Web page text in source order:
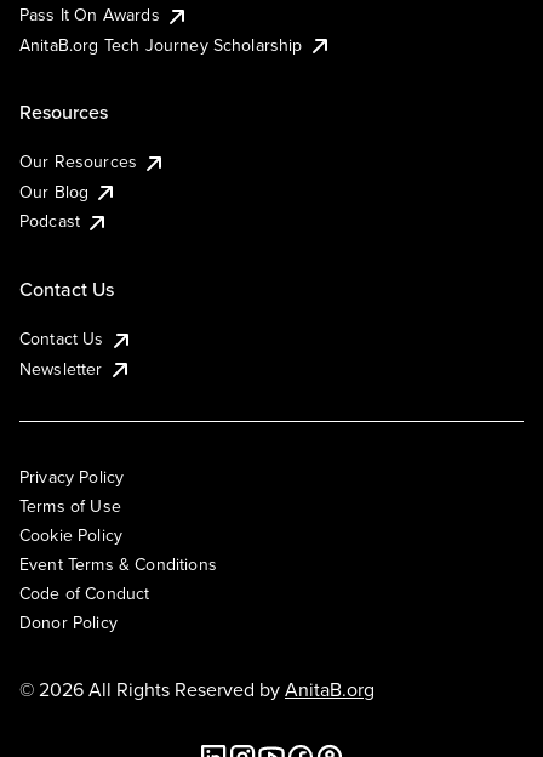
Pass It On Awards
AnitaB.org Tech Journey Scholarship
Resources
Our Resources
Our Blog
Podcast
Contact Us
Contact Us
Newsletter
Privacy Policy
Terms of Use
Cookie Policy
Event Terms & Conditions
Code of Conduct
Donor Policy
© 2026 All Rights Reserved byAnitaB.org